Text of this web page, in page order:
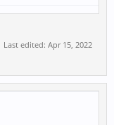
Last edited: Apr 15, 2022